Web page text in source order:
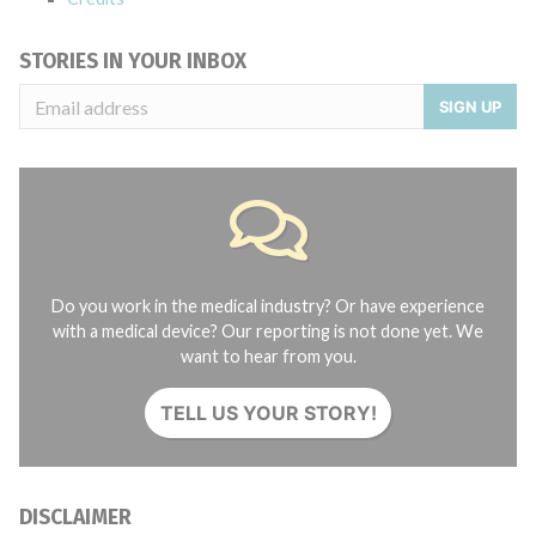
STORIES IN YOUR INBOX
SIGN UP
Do you work in the medical industry? Or have experience
with a medical device? Our reporting is not done yet. We
want to hear from you.
TELL US YOUR STORY!
DISCLAIMER